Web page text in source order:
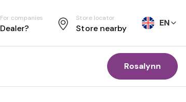
For companies
Dealer?
Store locator
Store nearby
EN
Rosalynn